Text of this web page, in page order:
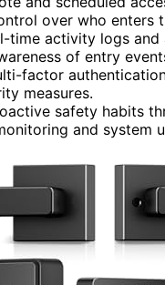
over who enters
time activity logs and
of entry
factor
measures.
safety habits
and system